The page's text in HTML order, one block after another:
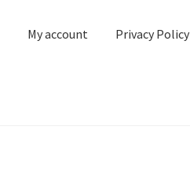
My account Privacy Policy